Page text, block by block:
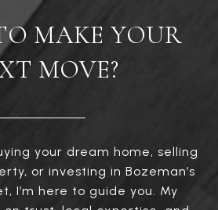
MAKE YOUR
MOVE?
your dream home, selling
or investing in Bozeman’s
I’m here to guide you. My